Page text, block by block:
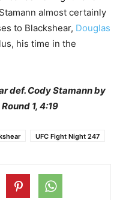
almost certainly
to Blackshear, Douglas
his time in the
def. Cody Stamann by
1, 4:19
UFC Fight Night 247